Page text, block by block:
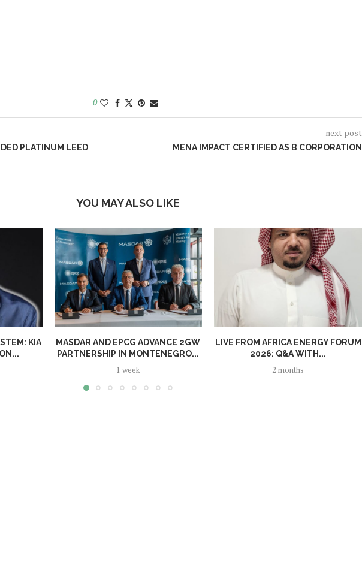
0
PLATINUM LEED
next post
MENA IMPACT CERTIFIED AS B CORPORATION
YOU MAY ALSO LIKE
KIA
MASDAR AND EPCG ADVANCE 2GW
PARTNERSHIP IN MONTENEGRO...
1 week
LIVE FROM AFRICA ENERGY FORUM
2026: Q&A WITH...
2 months